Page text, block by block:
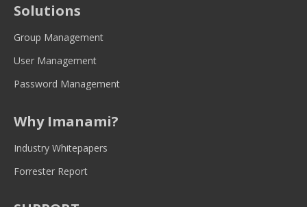
in
new
in
new
in
newnew new
Solutions
Group Management
User Management
Password Management
Why Imanami?
Industry Whitepapers
Forrester Report